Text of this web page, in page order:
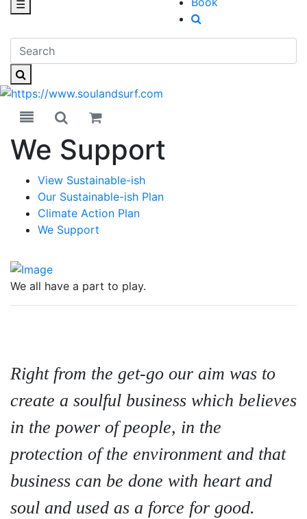
☰
Toggle navigation
Toggle search
We Support
View Sustainable-ish
Our Sustainable-ish Plan
Climate Action Plan
We Support
We all have a part to play.
Right from the get-go our aim was to
create a soulful business which believes
in the power of people, in the
protection of the environment and that
business can be done with heart and
soul and used as a force for good.